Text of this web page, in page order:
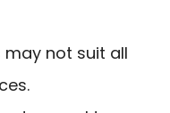
may not suit all